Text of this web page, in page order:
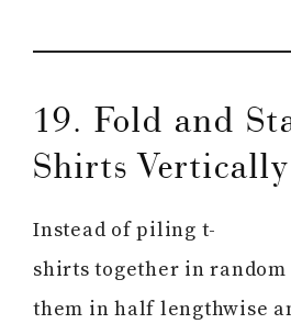
19. Fold and
Shirts Vertically
Instead of piling t-
shirts together in random
them in half lengthwise